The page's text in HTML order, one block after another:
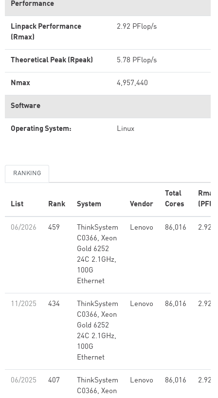
Performance
Linpack Performance
(Rmax)
2.92 PFlop/s
Theoretical Peak (Rpeak) 5.78 PFlop/s
Nmax 4,957,440
Software
Operating System: Linux
RANKING
List Rank System Vendor
Total
Cores
Rmax
06/2026 459
ThinkSystem
C0366, Xeon
Gold 6252
24C 2.1GHz,
100G
Ethernet
Lenovo 86,016 2.92
11/2025 434
ThinkSystem
C0366, Xeon
Gold 6252
24C 2.1GHz,
100G
Ethernet
Lenovo 86,016 2.92
06/2025 407
ThinkSystem
C0366, Xeon
Lenovo 86,016 2.92